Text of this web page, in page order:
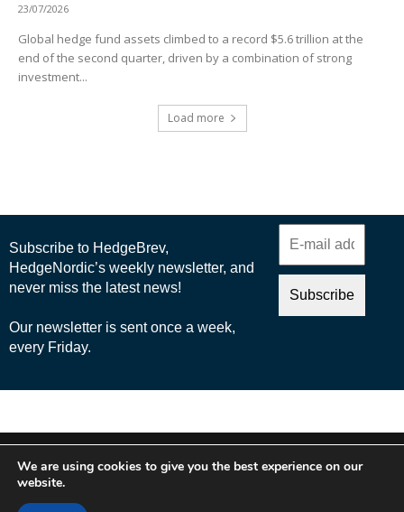
23/07/2026
Global hedge fund assets climbed to a record $5.6 trillion at the
end of the second quarter, driven by a combination of strong
investment...
Load more
© 2025 Nordic Business Media AB
About Us
We are using cookies to give you the best experience on our
website.